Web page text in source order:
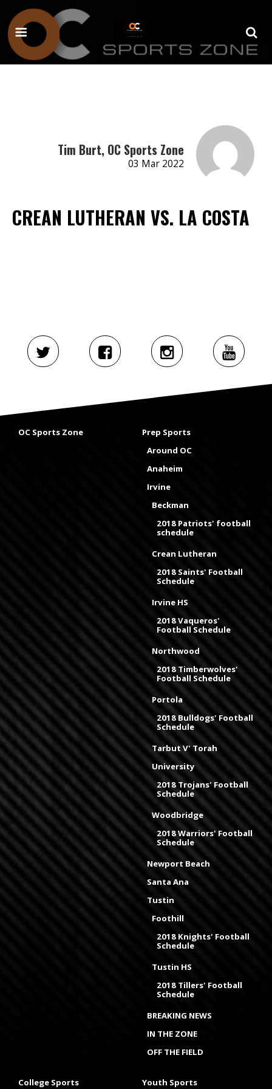
Tim Burt, OC Sports Zone
03 Mar 2022
CREAN LUTHERAN VS. LA COSTA
OC Sports Zone
Prep Sports
Around OC
Anaheim
Irvine
Beckman
2018 Patriots' football
schedule
Crean Lutheran
2018 Saints' Football
Schedule
Irvine HS
2018 Vaqueros'
Football Schedule
Northwood
2018 Timberwolves'
Football Schedule
Portola
2018 Bulldogs' Football
Schedule
Tarbut V' Torah
University
2018 Trojans' Football
Schedule
Woodbridge
2018 Warriors' Football
Schedule
Newport Beach
Santa Ana
Tustin
Foothill
2018 Knights' Football
Schedule
Tustin HS
2018 Tillers' Football
Schedule
BREAKING NEWS
IN THE ZONE
OFF THE FIELD
College Sports Youth Sports